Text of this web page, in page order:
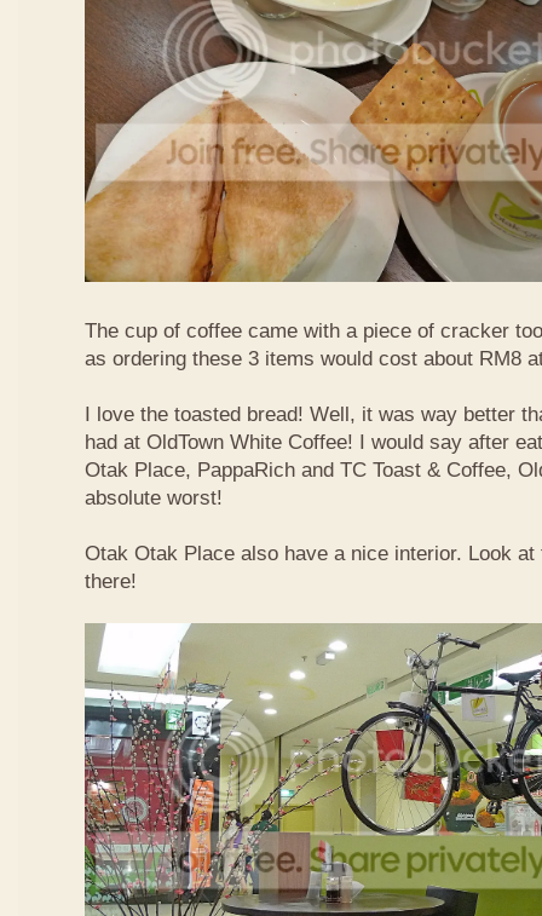
The cup of coffee came with a piece of cracker
as ordering these 3 items would cost about RM8
I love the toasted bread! Well, it was way better
had at OldTown White Coffee! I would say after
Otak Place, PappaRich and TC Toast & Coffee,
absolute worst!
Otak Otak Place also have a nice interior. Look
there!